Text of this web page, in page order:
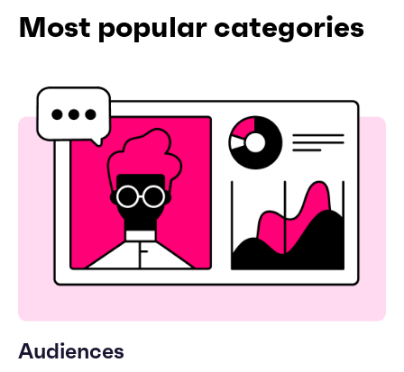
Most popular categories
Audiences